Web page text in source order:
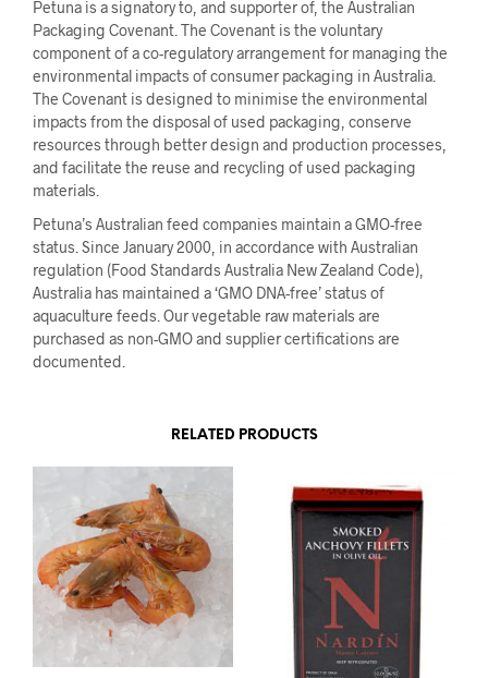
Petuna is a signatory to, and supporter of, the Australian
Packaging Covenant. The Covenant is the voluntary
component of a co-regulatory arrangement for managing the
environmental impacts of consumer packaging in Australia.
The Covenant is designed to minimise the environmental
impacts from the disposal of used packaging, conserve
resources through better design and production processes,
and facilitate the reuse and recycling of used packaging
materials.
Petuna’s Australian feed companies maintain a GMO-free
status. Since January 2000, in accordance with Australian
regulation (Food Standards Australia New Zealand Code),
Australia has maintained a ‘GMO DNA-free’ status of
aquaculture feeds. Our vegetable raw materials are
purchased as non-GMO and supplier certifications are
documented.
RELATED PRODUCTS